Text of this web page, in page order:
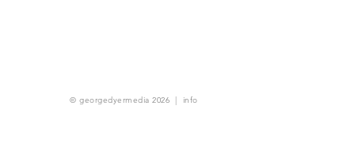
© georgedyermedia 2026 | info